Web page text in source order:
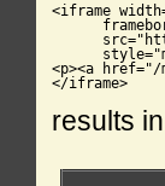
<iframe
<p><a href="/
</iframe>
results